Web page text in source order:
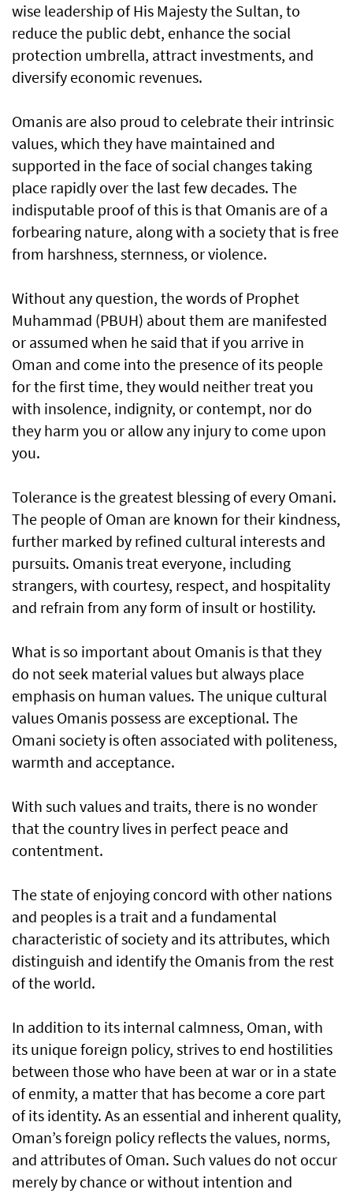
wise leadership of His Majesty the Sultan, to
reduce the public debt, enhance the social
protection umbrella, attract investments, and
diversify economic revenues.
Omanis are also proud to celebrate their intrinsic
values, which they have maintained and
supported in the face of social changes taking
place rapidly over the last few decades. The
indisputable proof of this is that Omanis are of a
forbearing nature, along with a society that is free
from harshness, sternness, or violence.
Without any question, the words of Prophet
Muhammad (PBUH) about them are manifested
or assumed when he said that if you arrive in
Oman and come into the presence of its people
for the first time, they would neither treat you
with insolence, indignity, or contempt, nor do
they harm you or allow any injury to come upon
you.
Tolerance is the greatest blessing of every Omani.
The people of Oman are known for their kindness,
further marked by refined cultural interests and
pursuits. Omanis treat everyone, including
strangers, with courtesy, respect, and hospitality
and refrain from any form of insult or hostility.
What is so important about Omanis is that they
do not seek material values but always place
emphasis on human values. The unique cultural
values Omanis possess are exceptional. The
Omani society is often associated with politeness,
warmth and acceptance.
With such values and traits, there is no wonder
that the country lives in perfect peace and
contentment.
The state of enjoying concord with other nations
and peoples is a trait and a fundamental
characteristic of society and its attributes, which
distinguish and identify the Omanis from the rest
of the world.
In addition to its internal calmness, Oman, with
its unique foreign policy, strives to end hostilities
between those who have been at war or in a state
of enmity, a matter that has become a core part
of its identity. As an essential and inherent quality,
Oman’s foreign policy reflects the values, norms,
and attributes of Oman. Such values do not occur
merely by chance or without intention and